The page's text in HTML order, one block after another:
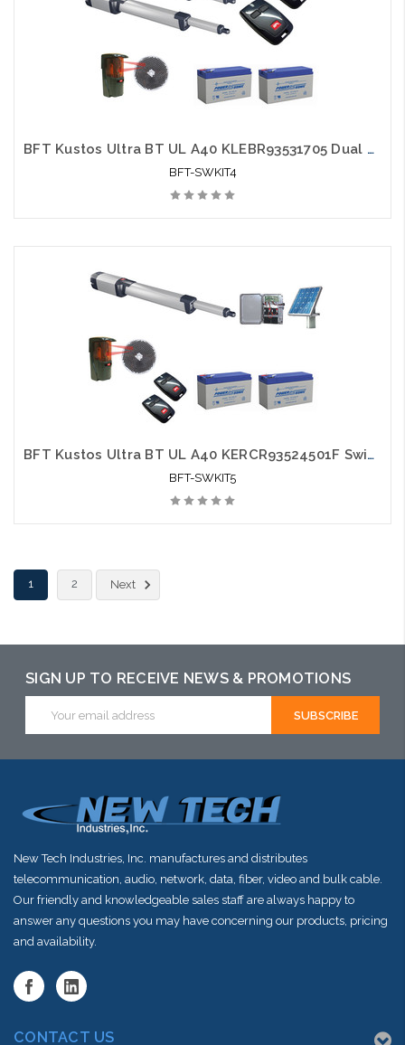
BFT Kustos Ultra BT UL A40 KLEBR93531705 Dual Swing Gate Opener kit with Photo Eye, 2 Mitto Remotes and 2 Batteries - BFT-SWKIT4
BFT-SWKIT4
BFT Kustos Ultra BT UL A40 KERCR93524501F Swing Gate Opener kit with Solar Kit, Photo Eye, 2 Mitto Remotes and 2 Batteries - BFT-SWKIT5
BFT-SWKIT5
1 2 Next
SIGN UP TO RECEIVE NEWS & PROMOTIONS
Address
New Tech Industries, Inc. manufactures and distributes
telecommunication, audio, network, data, fiber, video and bulk cable.
Our friendly and knowledgeable sales staff are always happy to
answer any questions you may have concerning our products, pricing
and availability.
CONTACT US